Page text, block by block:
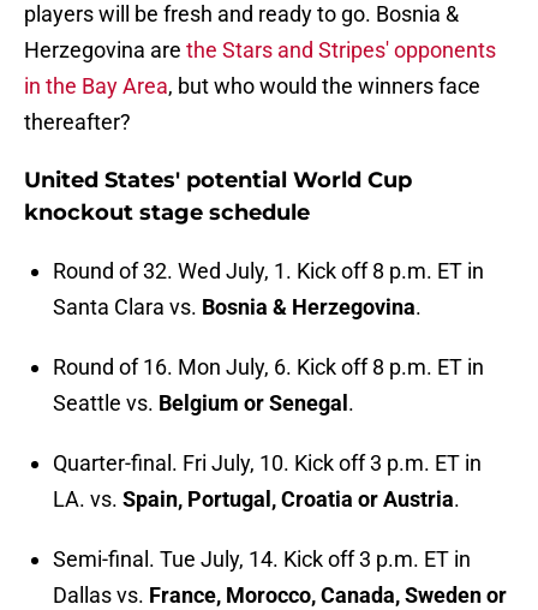
players will be fresh and ready to go. Bosnia &
Herzegovina are the Stars and Stripes' opponents
in the Bay Area, but who would the winners face
thereafter?
United States' potential World Cup
knockout stage schedule
Round of 32. Wed July, 1. Kick off 8 p.m. ET in
Santa Clara vs. Bosnia & Herzegovina.
Round of 16. Mon July, 6. Kick off 8 p.m. ET in
Seattle vs. Belgium or Senegal .
Quarter-final. Fri July, 10. Kick off 3 p.m. ET in
LA. vs. Spain, Portugal, Croatia or Austria.
Semi-final. Tue July, 14. Kick off 3 p.m. ET in
Dallas vs. France, Morocco, Canada, Sweden or